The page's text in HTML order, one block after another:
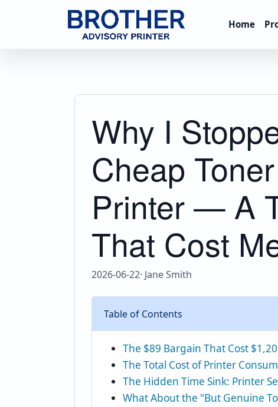
Home
Why I
Cheap
Printer — A
That Cost
2026-06-22· Jane Smith
Table of Contents
The $89 Bargain That Cost
The Total Cost of Printer
The Hidden Time Sink: Printer
What About the "But Genuine